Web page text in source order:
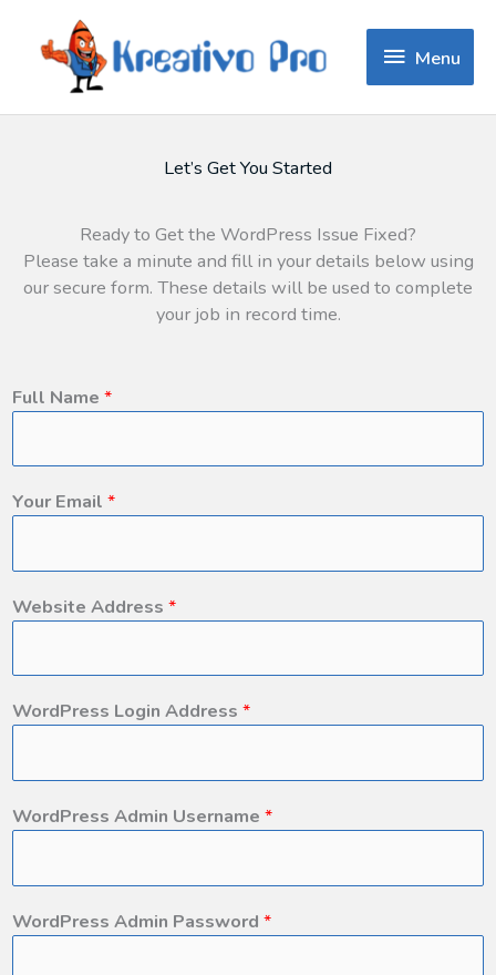
Menu
Menu
Let’s Get You Started
Ready to Get the WordPress Issue Fixed?
Please take a minute and fill in your details below using
our secure form. These details will be used to complete
your job in record time.
Full Name *
Your Email *
Website Address *
WordPress Login Address *
WordPress Admin Username *
WordPress Admin Password *